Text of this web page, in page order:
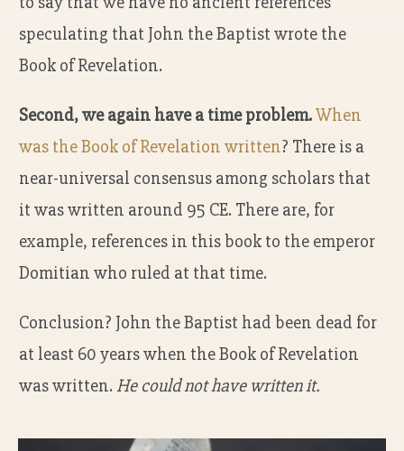
speculating that John the Baptist wrote the
Book of Revelation.
Second, we again have a time problem.When
was the Book of Revelation written? There is a
near-universal consensus among scholars that
it was written around 95 CE. There are, for
example, references in this book to the emperor
Domitian who ruled at that time.
Conclusion? John the Baptist had been dead for
at least 60 years when the Book of Revelation
was written. He could not have written it.